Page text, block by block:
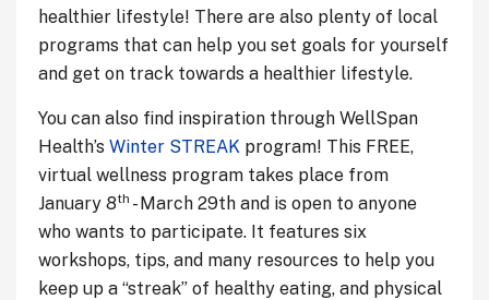
healthier lifestyle! There are also plenty of local
programs that can help you set goals for yourself
and get on track towards a healthier lifestyle.
You can also find inspiration through WellSpan
Health’s Winter STREAK program! This FREE,
virtual wellness program takes place from
January 8th - March 29th and is open to anyone
who wants to participate. It features six
workshops, tips, and many resources to help you
keep up a “streak” of healthy eating, and physical